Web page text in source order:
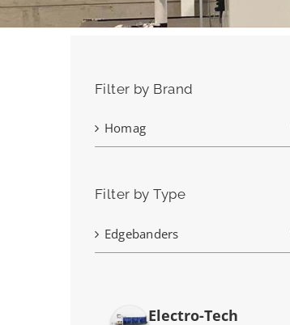
Filter by Brand
Homag
Filter by Type
Edgebanders
Electro-Tech